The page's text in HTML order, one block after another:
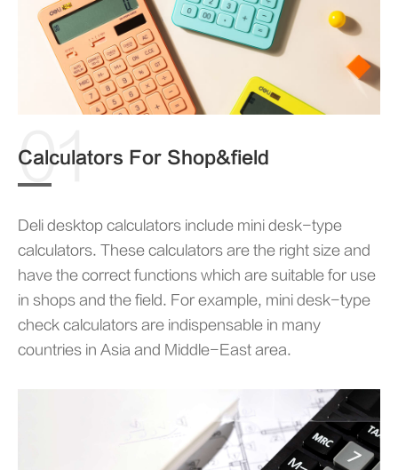
01
Calculators For Shop&field
Deli desktop calculators include mini desk-type
calculators. These calculators are the right size and
have the correct functions which are suitable for use
in shops and the field. For example, mini desk-type
check calculators are indispensable in many
countries in Asia and Middle-East area.